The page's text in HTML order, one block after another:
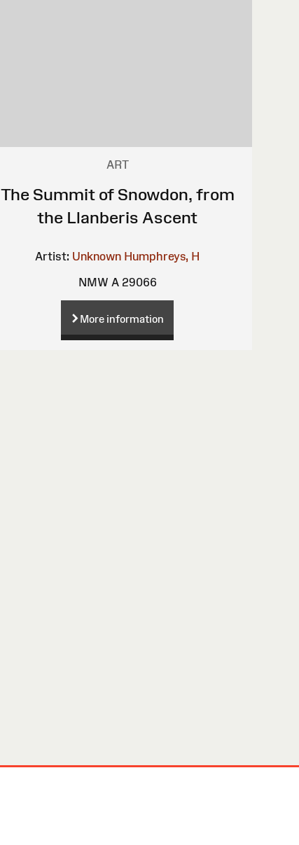
ART
The Summit of Snowdon, from
the Llanberis Ascent
Artist: Unknown Humphreys, H
NMW A 29066
More information